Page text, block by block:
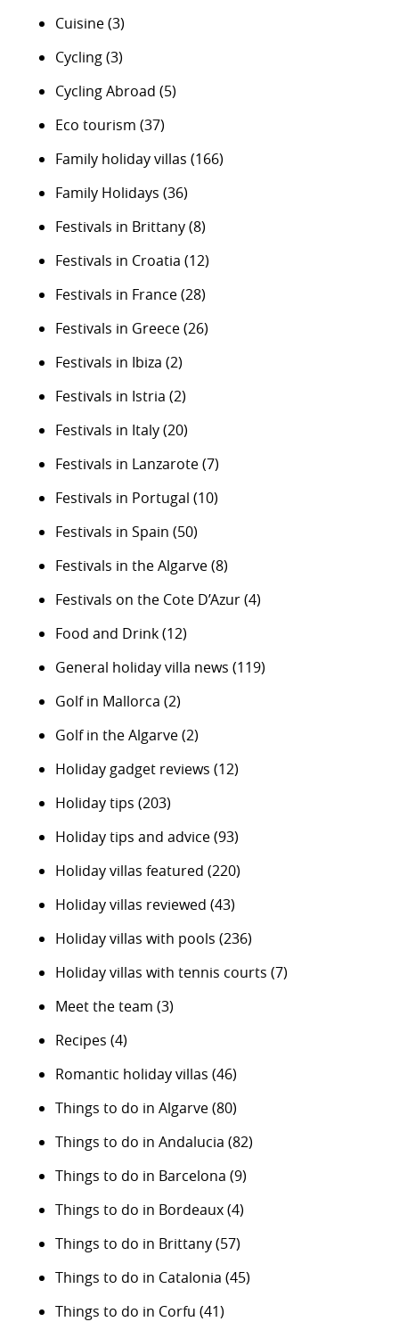
Cuisine(3)
Cycling(3)
Cycling Abroad (5)
Eco tourism (37)
Family holiday villas (166)
Family Holidays (36)
Festivals in Brittany(8)
Festivals in Croatia (12)
Festivals in France(28)
Festivals in Greece(26)
Festivals in Ibiza (2)
Festivals in Istria (2)
Festivals in Italy(20)
Festivals in Lanzarote(7)
Festivals in Portugal (10)
Festivals in Spain (50)
Festivals in the Algarve(8)
Festivals on the Cote D’Azur(4)
Food and Drink(12)
General holiday villa news (119)
Golf in Mallorca (2)
Golf in the Algarve(2)
Holiday gadget reviews (12)
Holiday tips (203)
Holiday tips and advice(93)
Holiday villas featured (220)
Holiday villas reviewed (43)
Holiday villas with pools (236)
Holiday villas with tennis courts (7)
Meet the team (3)
Recipes (4)
Romantic holiday villas (46)
Things to do in Algarve(80)
Things to do in Andalucia (82)
Things to do in Barcelona (9)
Things to do in Bordeaux(4)
Things to do in Brittany(57)
Things to do in Catalonia (45)
Things to do in Corfu (41)